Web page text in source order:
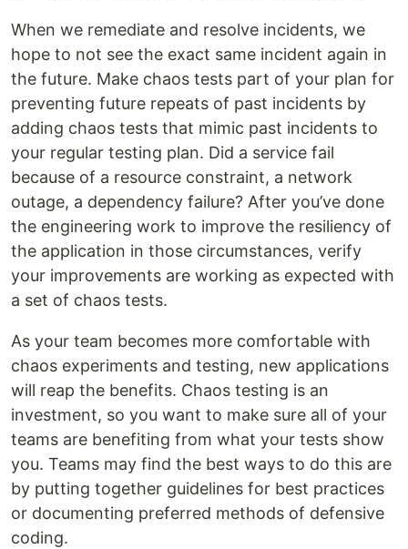
When we remediate and resolve incidents, we
hope to not see the exact same incident again in
the future. Make chaos tests part of your plan for
preventing future repeats of past incidents by
adding chaos tests that mimic past incidents to
your regular testing plan. Did a service fail
because of a resource constraint, a network
outage, a dependency failure? After you’ve done
the engineering work to improve the resiliency of
the application in those circumstances, verify
your improvements are working as expected with
a set of chaos tests.
As your team becomes more comfortable with
chaos experiments and testing, new applications
will reap the benefits. Chaos testing is an
investment, so you want to make sure all of your
teams are benefiting from what your tests show
you. Teams may find the best ways to do this are
by putting together guidelines for best practices
or documenting preferred methods of defensive
coding.